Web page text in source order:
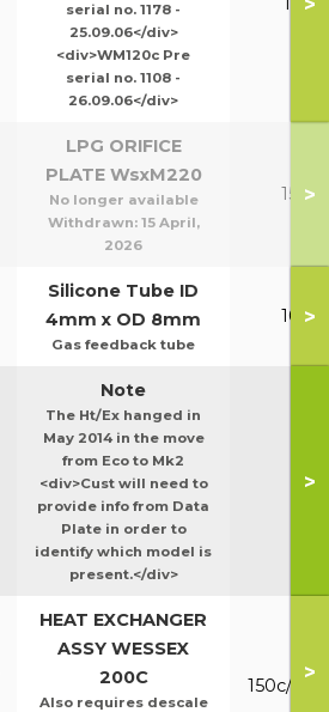
serial no. 1178 -
25.09.06</div>
<div>WM120c Pre
serial no. 1108 -
26.09.06</div>
LPG ORIFICE
PLATE WsxM220
No longer available
Withdrawn: 15 April,
2026
150-
>
Silicone Tube ID
4mm x OD 8mm
Gas feedback tube
100-
>
Note
The Ht/Ex hanged in
May 2014 in the move
from Eco to Mk2
<div>Cust will need to
provide info from Data
Plate in order to
identify which model is
present.</div>
Ht/
>
HEAT EXCHANGER
ASSY WESSEX
200C
Also requires descale
150c/
>